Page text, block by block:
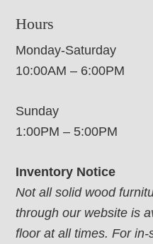
Hours
Monday-Saturday
10:00AM – 6:00PM
Sunday
1:00PM – 5:00PM
Inventory Notice
Not all solid wood
through our website is
floor at all times. For